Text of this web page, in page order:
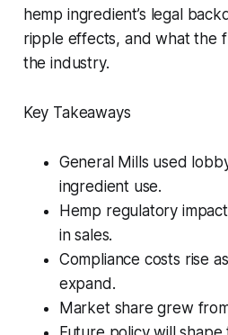
hemp ingredient’s legal
ripple effects, and what the
the industry.
Key Takeaways
General Mills used
ingredient use.
Hemp regulatory
in sales.
Compliance costs rise
expand.
Market share grew